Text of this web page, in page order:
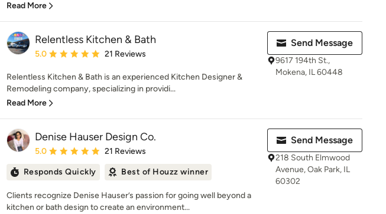
Read More
Relentless Kitchen & Bath
Average rating: 5 out of 5 stars
5.0 21 Reviews
Relentless Kitchen & Bath is an experienced Kitchen Designer &
Remodeling company, specializing in providi...
Read More
Send Message
9617 194th St.,
Mokena, IL 60448
Denise Hauser Design Co.
Average rating: 5 out of 5 stars
5.0 21 Reviews
Responds Quickly Best of Houzz winner
Clients recognize Denise Hauser’s passion for going well beyond a
kitchen or bath design to create an environment...
Send Message
218 South Elmwood
Avenue, Oak Park, IL
60302